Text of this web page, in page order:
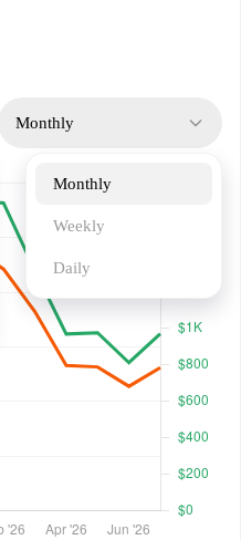
Monthly
Monthly
Weekly
Daily